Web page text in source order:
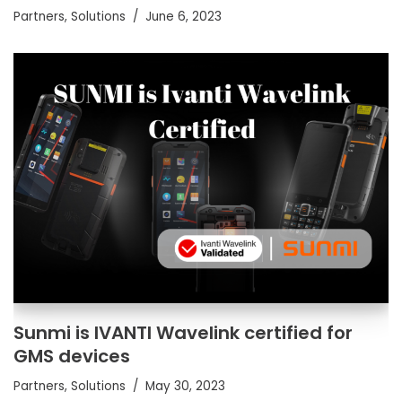
Partners, Solutions June 6, 2023
Sunmi is IVANTI Wavelink certified for
GMS devices
Partners, Solutions May 30, 2023